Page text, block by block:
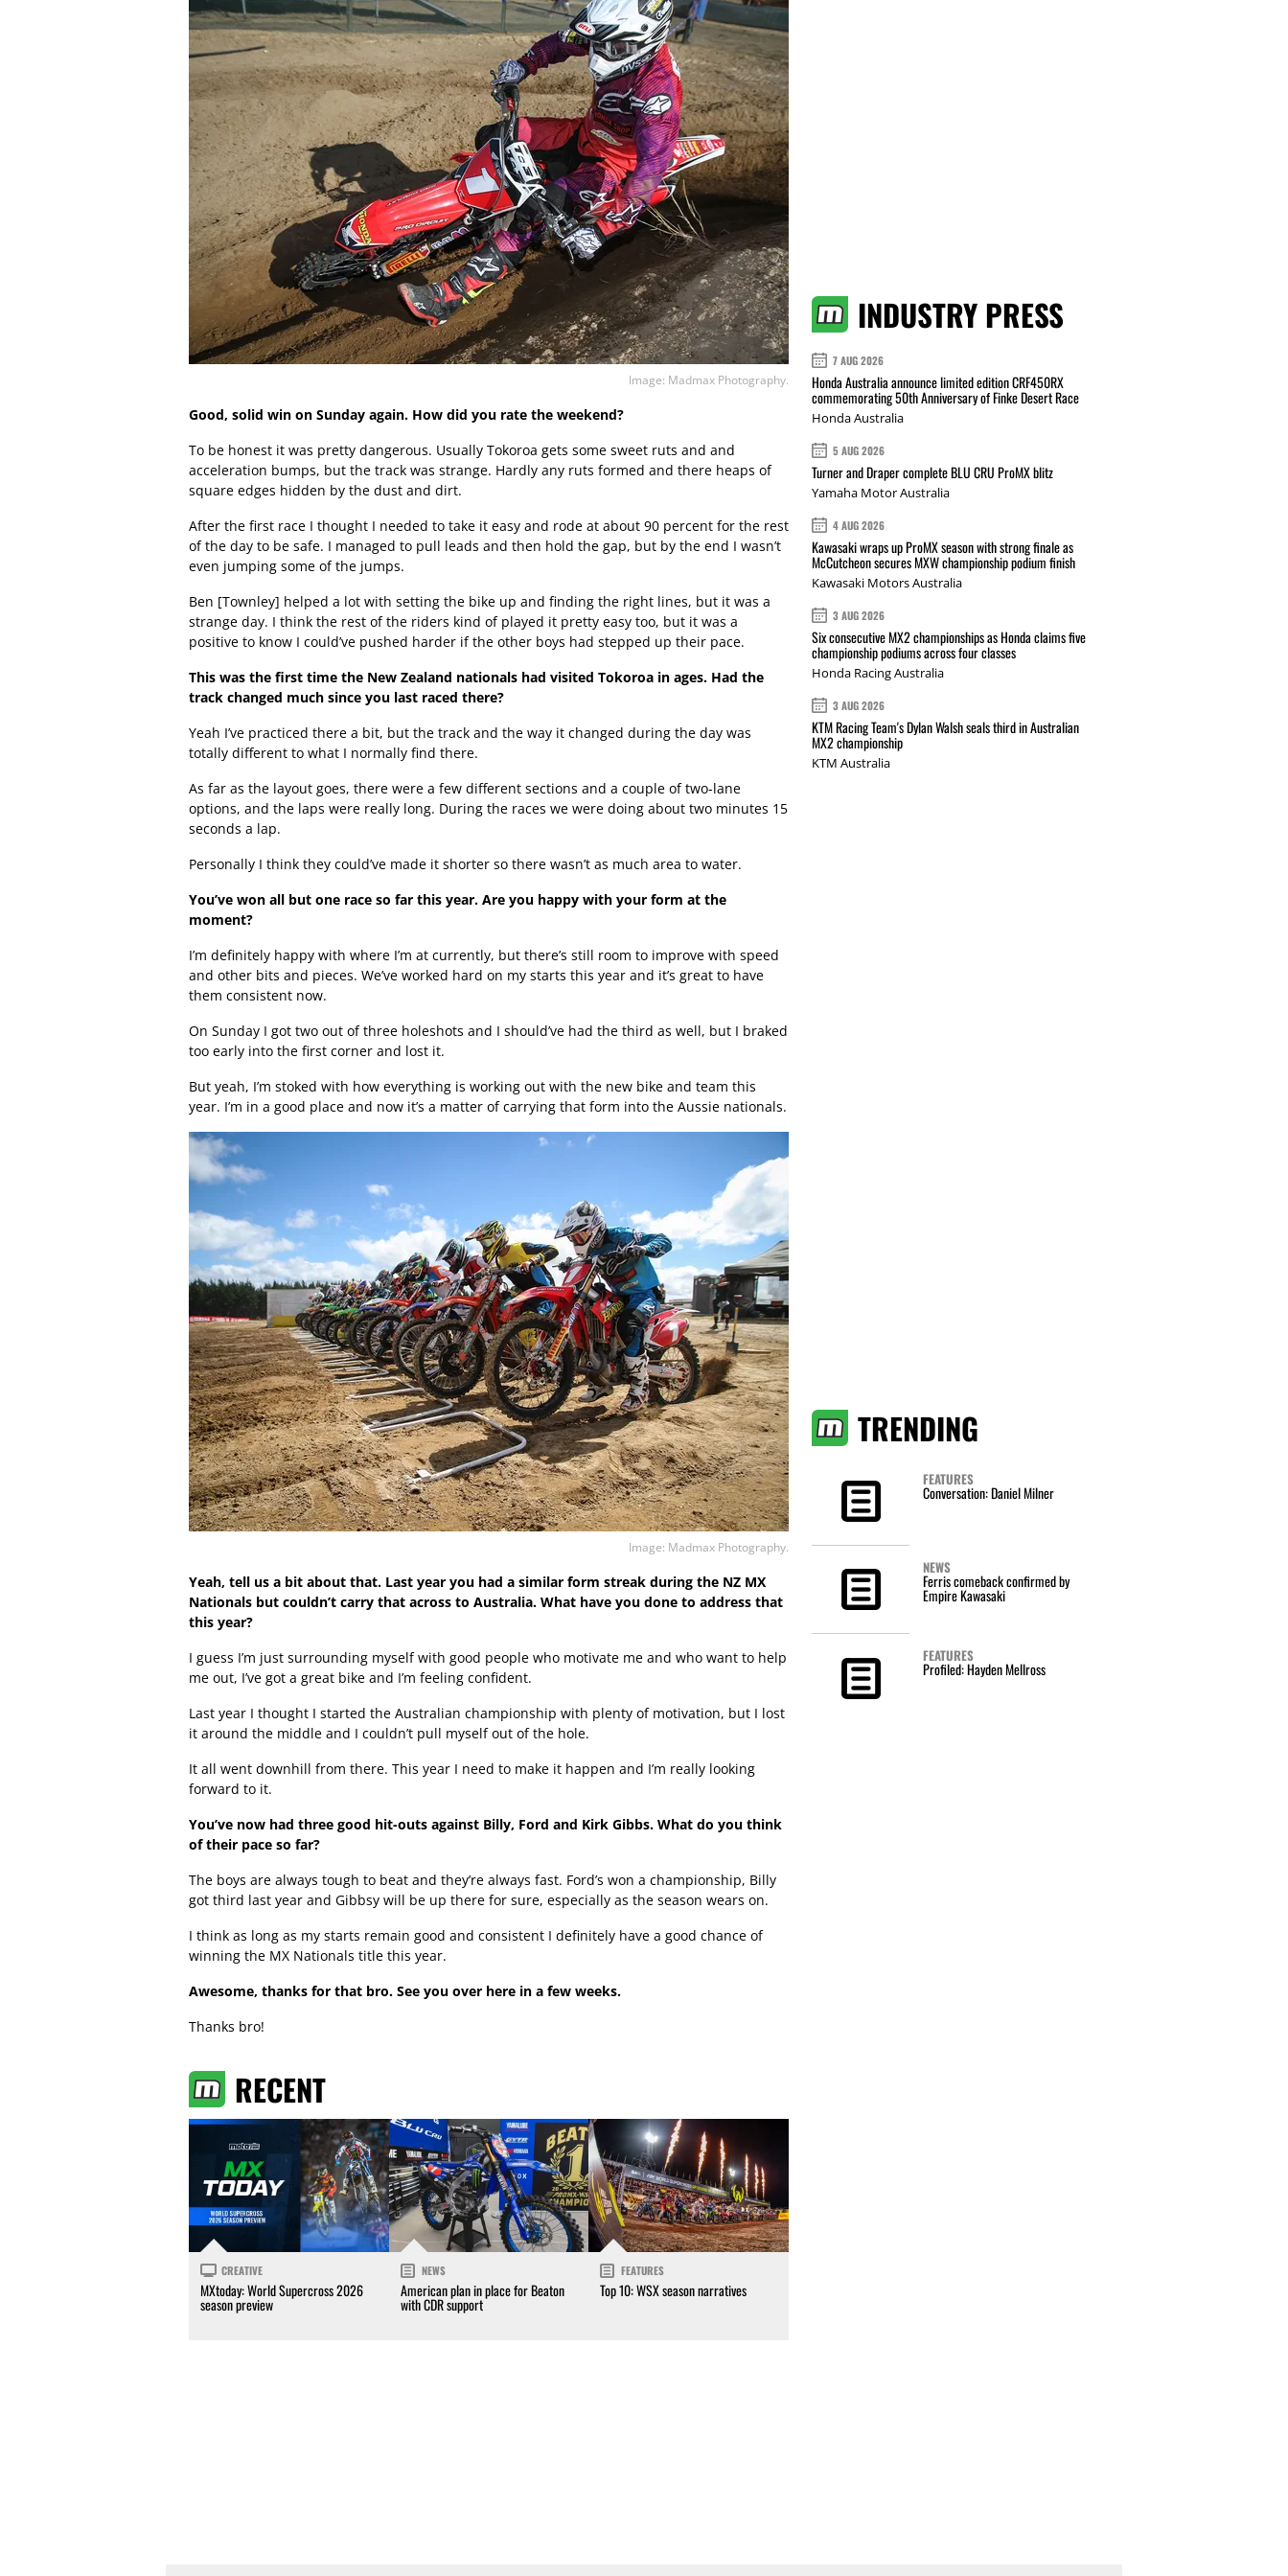
Image: Madmax Photography.
Good, solid win on Sunday again. How did you rate the weekend?
To be honest it was pretty dangerous. Usually Tokoroa gets some sweet ruts and and
acceleration bumps, but the track was strange. Hardly any ruts formed and there heaps of
square edges hidden by the dust and dirt.
After the first race I thought I needed to take it easy and rode at about 90 percent for the rest
of the day to be safe. I managed to pull leads and then hold the gap, but by the end I wasn’t
even jumping some of the jumps.
Ben [Townley] helped a lot with setting the bike up and finding the right lines, but it was a
strange day. I think the rest of the riders kind of played it pretty easy too, but it was a
positive to know I could’ve pushed harder if the other boys had stepped up their pace.
This was the first time the New Zealand nationals had visited Tokoroa in ages. Had the
track changed much since you last raced there?
Yeah I’ve practiced there a bit, but the track and the way it changed during the day was
totally different to what I normally find there.
As far as the layout goes, there were a few different sections and a couple of two-lane
options, and the laps were really long. During the races we were doing about two minutes 15
seconds a lap.
Personally I think they could’ve made it shorter so there wasn’t as much area to water.
You’ve won all but one race so far this year. Are you happy with your form at the
moment?
I’m definitely happy with where I’m at currently, but there’s still room to improve with speed
and other bits and pieces. We’ve worked hard on my starts this year and it’s great to have
them consistent now.
On Sunday I got two out of three holeshots and I should’ve had the third as well, but I braked
too early into the first corner and lost it.
But yeah, I’m stoked with how everything is working out with the new bike and team this
year. I’m in a good place and now it’s a matter of carrying that form into the Aussie nationals.
Image: Madmax Photography.
Yeah, tell us a bit about that. Last year you had a similar form streak during the NZ MX
Nationals but couldn’t carry that across to Australia. What have you done to address that
this year?
I guess I’m just surrounding myself with good people who motivate me and who want to help
me out, I’ve got a great bike and I’m feeling confident.
Last year I thought I started the Australian championship with plenty of motivation, but I lost
it around the middle and I couldn’t pull myself out of the hole.
It all went downhill from there. This year I need to make it happen and I’m really looking
forward to it.
You’ve now had three good hit-outs against Billy, Ford and Kirk Gibbs. What do you think
of their pace so far?
The boys are always tough to beat and they’re always fast. Ford’s won a championship, Billy
got third last year and Gibbsy will be up there for sure, especially as the season wears on.
I think as long as my starts remain good and consistent I definitely have a good chance of
winning the MX Nationals title this year.
Awesome, thanks for that bro. See you over here in a few weeks.
Thanks bro!
RECENT
CREATIVE
MXtoday: World Supercross 2026
season preview
NEWS
American plan in place for Beaton
with CDR support
FEATURES
Top 10: WSX season narratives
INDUSTRY PRESS
7 AUG 2026
Honda Australia announce limited edition CRF450RX
commemorating 50th Anniversary of Finke Desert Race
Honda Australia
5 AUG 2026
Turner and Draper complete BLU CRU ProMX blitz
Yamaha Motor Australia
4 AUG 2026
Kawasaki wraps up ProMX season with strong finale as
McCutcheon secures MXW championship podium finish
Kawasaki Motors Australia
3 AUG 2026
Six consecutive MX2 championships as Honda claims five
championship podiums across four classes
Honda Racing Australia
3 AUG 2026
KTM Racing Team's Dylan Walsh seals third in Australian
MX2 championship
KTM Australia
TRENDING
FEATURES
Conversation: Daniel Milner
NEWS
Ferris comeback confirmed by
Empire Kawasaki
FEATURES
Profiled: Hayden Mellross